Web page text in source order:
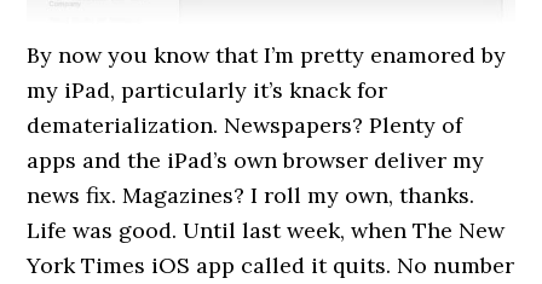
By now you know that I’m pretty enamored by
my iPad, particularly it’s knack for
dematerialization. Newspapers? Plenty of
apps and the iPad’s own browser deliver my
news fix. Magazines? I roll my own, thanks.
Life was good. Until last week, when The New
York Times iOS app called it quits. No number